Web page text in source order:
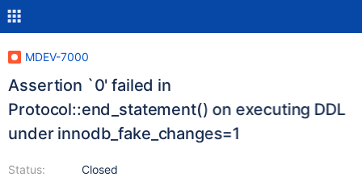
MDEV-7000
Assertion `0' failed in
Protocol::end_statement() on executing DDL
under innodb_fake_changes=1
Status:
Closed